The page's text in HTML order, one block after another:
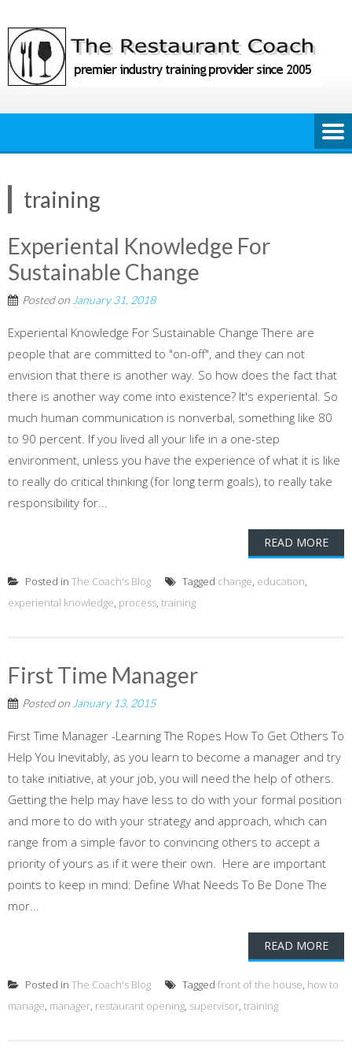
to
content
training
Experiental Knowledge For
Sustainable Change
Posted on January 31, 2018
Experiental Knowledge For Sustainable Change There are
people that are committed to "on-off", and they can not
envision that there is another way. So how does the fact that
there is another way come into existence? It's experiental. So
much human communication is nonverbal, something like 80
to 90 percent. If you lived all your life in a one-step
environment, unless you have the experience of what it is like
to really do critical thinking (for long term goals), to really take
responsibility for...
READ MORE
Posted in The Coach's Blog Tagged change, education,
experiental knowledge, process, training
First Time Manager
Posted on January 13, 2015
First Time Manager -Learning The Ropes How To Get Others To
Help You Inevitably, as you learn to become a manager and try
to take initiative, at your job, you will need the help of others.
Getting the help may have less to do with your formal position
and more to do with your strategy and approach, which can
range from a simple favor to convincing others to accept a
priority of yours as if it were their own. Here are important
points to keep in mind: Define What Needs To Be Done The
mor...
READ MORE
Posted in The Coach's Blog Tagged front of the house, how to
manage, manager, restaurant opening, supervisor, training